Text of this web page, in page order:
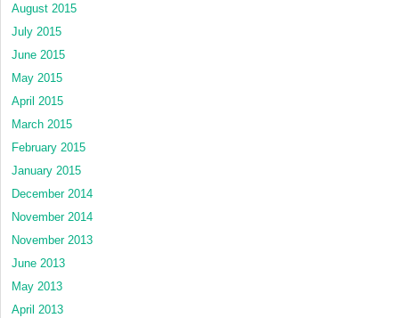
August 2015
July 2015
June 2015
May 2015
April 2015
March 2015
February 2015
January 2015
December 2014
November 2014
November 2013
June 2013
May 2013
April 2013